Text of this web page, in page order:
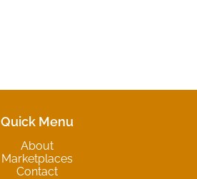
Quick Menu
About
Marketplaces
Contact